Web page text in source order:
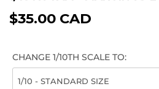
$35.00 CAD
CHANGE 1/10TH SCALE TO: